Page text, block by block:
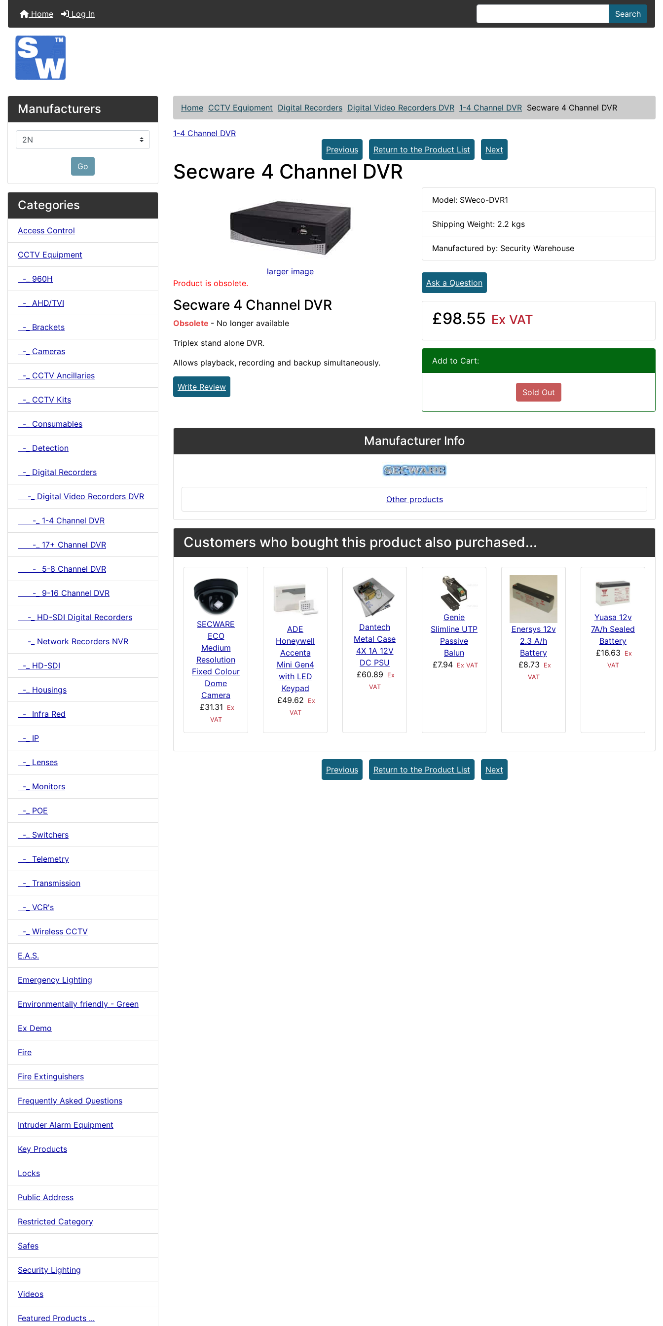
Home Log In Search
Manufacturers
Please select ...
Go
Categories
Access Control
CCTV Equipment
-_ 960H
-_ AHD/TVI
-_ Brackets
-_ Cameras
-_ CCTV Ancillaries
-_ CCTV Kits
-_ Consumables
-_ Detection
-_ Digital Recorders
-_ Digital Video Recorders DVR
-_ 1-4 Channel DVR
-_ 17+ Channel DVR
-_ 5-8 Channel DVR
-_ 9-16 Channel DVR
-_ HD-SDI Digital Recorders
-_ Network Recorders NVR
-_ HD-SDI
-_ Housings
-_ Infra Red
-_ IP
-_ Lenses
-_ Monitors
-_ POE
-_ Switchers
-_ Telemetry
-_ Transmission
-_ VCR's
-_ Wireless CCTV
E.A.S.
Emergency Lighting
Environmentally friendly - Green
Ex Demo
Fire
Fire Extinguishers
Frequently Asked Questions
Intruder Alarm Equipment
Key Products
Locks
Public Address
Restricted Category
Safes
Security Lighting
Videos
Featured Products ...
Home CCTV Equipment Digital Recorders Digital Video Recorders DVR 1-4 Channel DVR Secware 4 Channel DVR
1-4 Channel DVR
Previous
Return to the Product List Next
Secware 4 Channel DVR
larger image
Product is obsolete.
Secware 4 Channel DVR
Obsolete - No longer available
Triplex stand alone DVR.
Allows playback, recording and backup simultaneously.
Write Review
Model: SWeco-DVR1
Shipping Weight: 2.2 kgs
Manufactured by: Security Warehouse
Ask a Question
£98.55 Ex VAT
Add to Cart:
Sold Out
Manufacturer Info
Other products
Customers who bought this product also purchased...
SECWARE
ECO
Medium
Resolution
Fixed Colour
Dome
Camera
£31.31
Ex
VAT
ADE
Honeywell
Accenta
Mini Gen4
with LED
Keypad
£49.62
Ex
VAT
Dantech
Metal Case
4X 1A 12V
DC PSU
£60.89
Ex
VAT
Genie
Slimline UTP
Passive
Balun
£7.94
Ex VAT
Enersys 12v
2.3 A/h
Battery
£8.73
Ex
VAT
Yuasa 12v
7A/h Sealed
Battery
£16.63
Ex
VAT
Previous Return to the Product List Next